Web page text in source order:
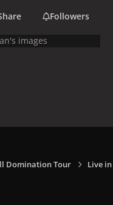
Followers
images
Domination Tour Live